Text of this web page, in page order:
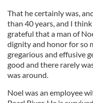
That he certainly was,
than 40 years, and I think
grateful that a man of
dignity and honor for so
gregarious and effusive
good and there rarely
was around.
Noel was an employee